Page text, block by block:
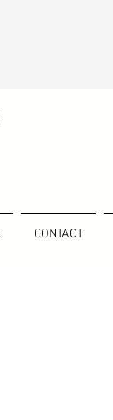
CONTACT